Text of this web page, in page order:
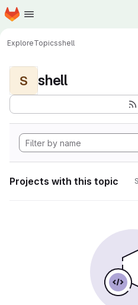
Skip to main content
Homepage
ExploreTopicsshell
S shell
Projects with this topic